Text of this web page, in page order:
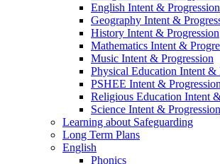
English Intent & Progression
Geography Intent &
History Intent & Progression
Mathematics Intent &
Music Intent & Progression
Physical Education Intent &
PSHEE Intent & Progression
Religious Education Intent
Science Intent & Progression
Learning about Safeguarding
Long Term Plans
English
Phonics